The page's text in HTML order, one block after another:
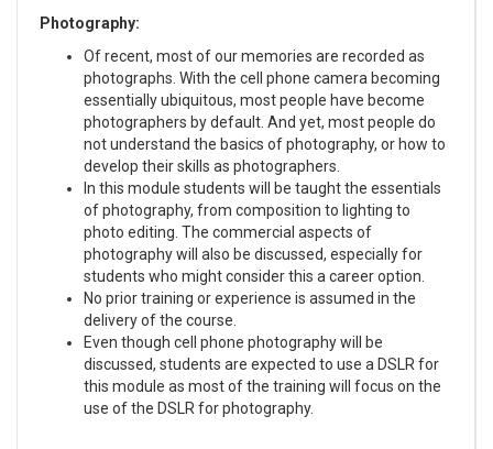
Photography:
Of recent, most of our memories are recorded as
photographs. With the cell phone camera becoming
essentially ubiquitous, most people have become
photographers by default. And yet, most people do
not understand the basics of photography, or how to
develop their skills as photographers.
In this module students will be taught the essentials
of photography, from composition to lighting to
photo editing. The commercial aspects of
photography will also be discussed, especially for
students who might consider this a career option.
No prior training or experience is assumed in the
delivery of the course.
Even though cell phone photography will be
discussed, students are expected to use a DSLR for
this module as most of the training will focus on the
use of the DSLR for photography.